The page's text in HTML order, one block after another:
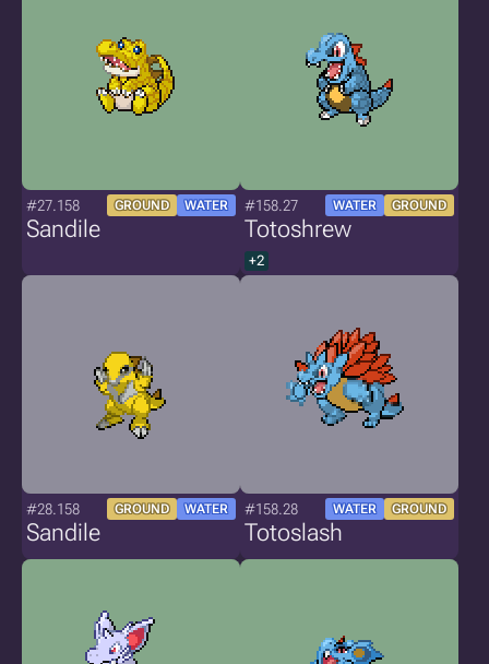
#27.158 GROUND WATER
Sandile
#158.27 WATER GROUND
Totoshrew
+2
#28.158 GROUND WATER
Sandile
#158.28 WATER GROUND
Totoslash